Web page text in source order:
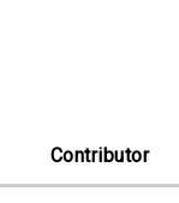
Contributor